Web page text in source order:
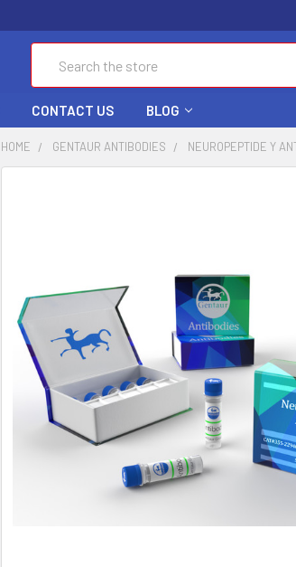
CONTACT US BLOG
HOME GENTAUR ANTIBODIES NEUROPEPTIDE Y
ADD
SELECTED
TO CART